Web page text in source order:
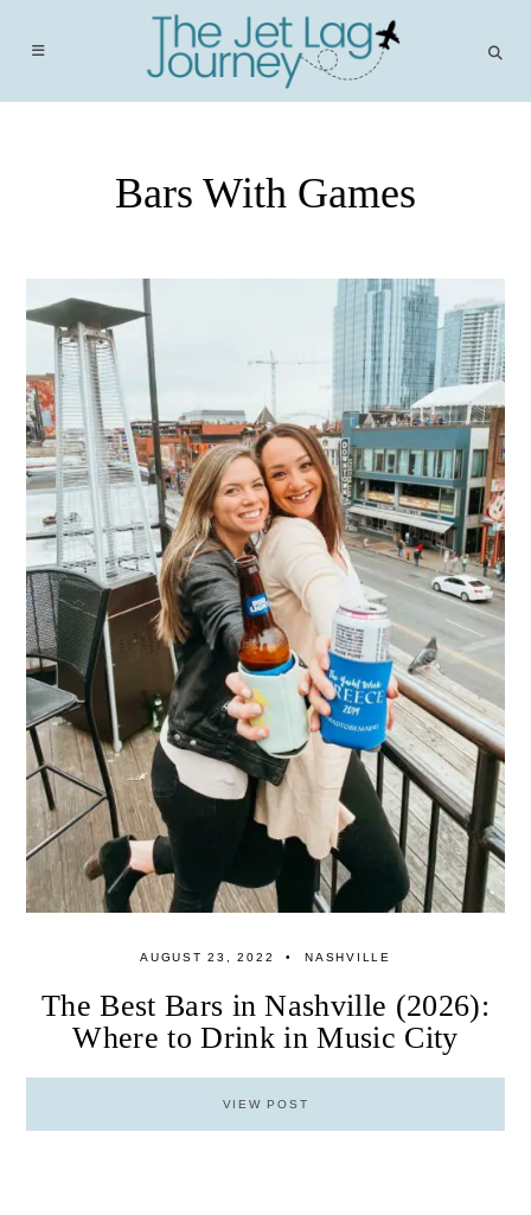
Bars With Games
AUGUST 23, 2022 NASHVILLE
The Best Bars in Nashville (2026):
Where to Drink in Music City
VIEW POST